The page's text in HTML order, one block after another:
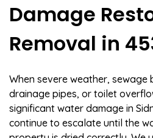
Damage
Removal in
When severe weather, sewage
drainage pipes, or toilet
significant water damage in
continue to escalate until the